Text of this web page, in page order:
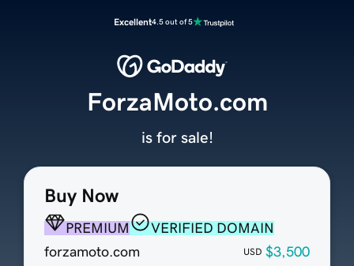
Excellent4.5 out of 5
Buy Now
PREMIUM
VERIFIED DOMAIN
forzamoto.com
USD $3,500
ForzaMoto.com
is for sale!